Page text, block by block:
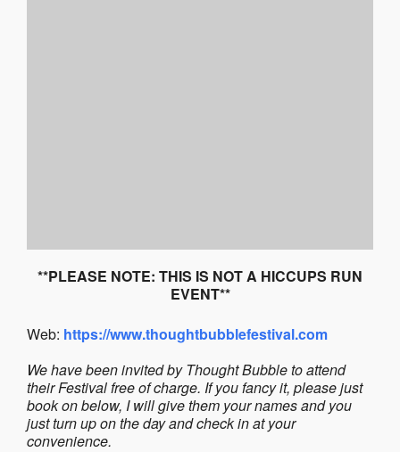
**PLEASE NOTE: THIS IS NOT A HICCUPS RUN
EVENT**
Web: https://www.thoughtbubblefestival.com
We have been invited by Thought Bubble to attend
their Festival free of charge. If you fancy it, please just
book on below, I will give them your names and you
just turn up on the day and check in at your
convenience.